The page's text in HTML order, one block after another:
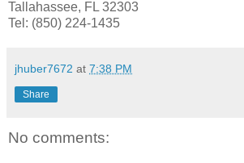
Tallahassee, FL 32303
Tel: (850) 224-1435
jhuber7672 at 7:38 PM
Share
No comments: